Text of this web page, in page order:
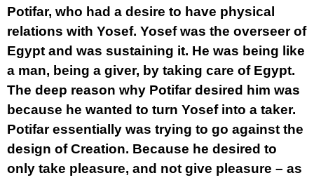
Potifar, who had a desire to have physical
relations with Yosef. Yosef was the overseer of
Egypt and was sustaining it. He was being like
a man, being a giver, by taking care of Egypt.
The deep reason why Potifar desired him was
because he wanted to turn Yosef into a taker.
Potifar essentially was trying to go against the
design of Creation. Because he desired to
only take pleasure, and not give pleasure – as